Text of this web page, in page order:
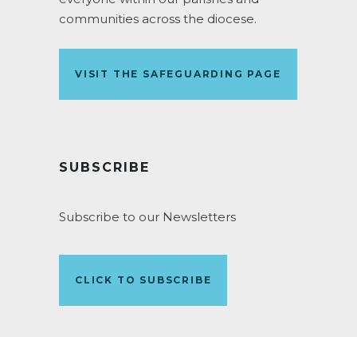
communities across the diocese.
VISIT THE SAFEGUARDING PAGE
SUBSCRIBE
Subscribe to our Newsletters
CLICK TO SUBSCRIBE